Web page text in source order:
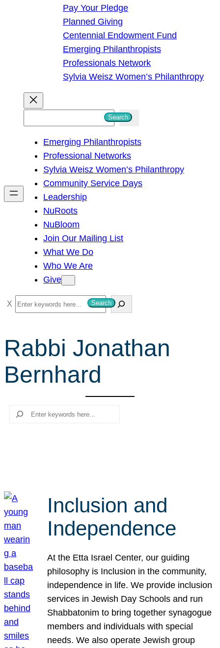
Pay Your Pledge
Planned Giving
Centennial Endowment Fund
Emerging Philanthropists
Professionals Network
Sylvia Weisz Women’s Philanthropy
h
Search
Emerging Philanthropists
Professional Networks
Sylvia Weisz Women’s Philanthropy
Community Service Days
Leadership
NuRoots
NuBloom
Join Our Mailing List
What We Do
Who We Are
Give
S
e
r
c
h
Search
Rabbi Jonathan
Bernhard
Search
Inclusion and
Independence
At the Etta Israel Center, our guiding
philosophy is Inclusion in the community,
independence in life. We provide inclusion
services in Jewish Day Schools and run
Shabbatonim to bring together synagogue
members and individuals with special
needs. We also operate Jewish group